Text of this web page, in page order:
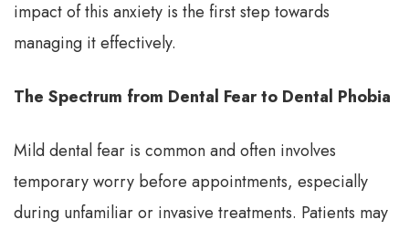
impact of this anxiety is the first step towards
managing it effectively.
The Spectrum from Dental Fear to Dental Phobia
Mild dental fear is common and often involves
temporary worry before appointments, especially
during unfamiliar or invasive treatments. Patients may